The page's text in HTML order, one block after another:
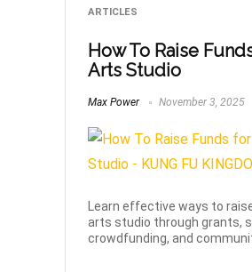
ARTICLES
How To Raise
Arts Studio
Max Power November 3, 2025
Learn effective ways to
arts studio through grants,
crowdfunding, and